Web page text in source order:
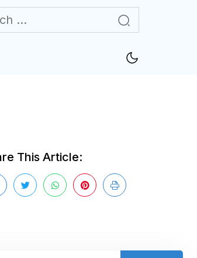
This Article: